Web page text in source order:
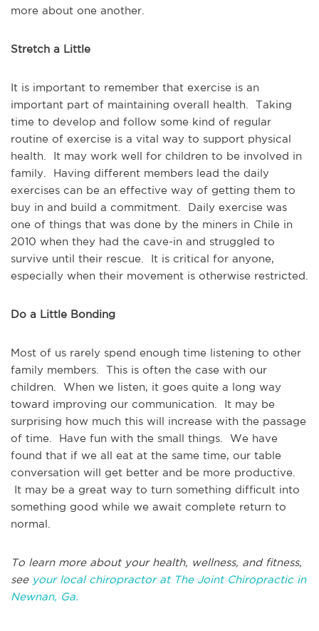
more about one another.
Stretch a Little
It is important to remember that exercise is an
important part of maintaining overall health. Taking
time to develop and follow some kind of regular
routine of exercise is a vital way to support physical
health. It may work well for children to be involved in
family. Having different members lead the daily
exercises can be an effective way of getting them to
buy in and build a commitment. Daily exercise was
one of things that was done by the miners in Chile in
2010 when they had the cave-in and struggled to
survive until their rescue. It is critical for anyone,
especially when their movement is otherwise restricted.
Do a Little Bonding
Most of us rarely spend enough time listening to other
family members. This is often the case with our
children. When we listen, it goes quite a long way
toward improving our communication. It may be
surprising how much this will increase with the passage
of time. Have fun with the small things. We have
found that if we all eat at the same time, our table
conversation will get better and be more productive.
It may be a great way to turn something difficult into
something good while we await complete return to
normal.
To learn more about your health, wellness, and fitness,
see your local chiropractor at The Joint Chiropractic in
Newnan, Ga.